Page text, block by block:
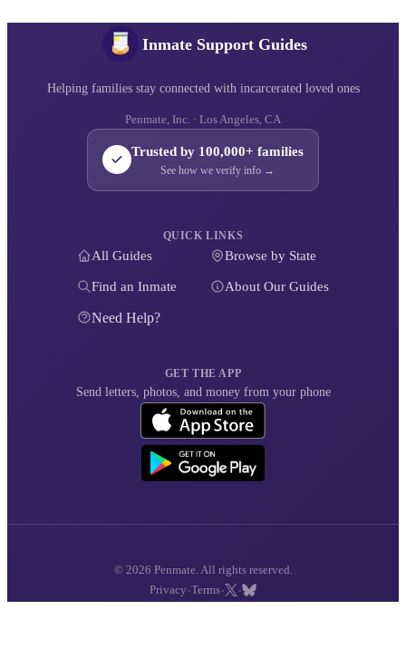
Inmate Support Guides
Helping families stay connected with incarcerated loved ones
Penmate, Inc. · Los Angeles, CA
Trusted by 100,000+ families
See how we verify info →
QUICK LINKS
All Guides Browse by State
Find an Inmate About Our Guides
Need Help?
GET THE APP
Send letters, photos, and money from your phone
© 2026 Penmate. All rights reserved.
Privacy ·Terms· ·